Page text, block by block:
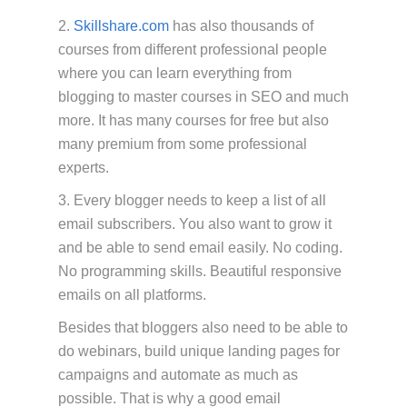
2. Skillshare.com has also thousands of
courses from different professional people
where you can learn everything from
blogging to master courses in SEO and much
more. It has many courses for free but also
many premium from some professional
experts.
3. Every blogger needs to keep a list of all
email subscribers. You also want to grow it
and be able to send email easily. No coding.
No programming skills. Beautiful responsive
emails on all platforms.
Besides that bloggers also need to be able to
do webinars, build unique landing pages for
campaigns and automate as much as
possible. That is why a good email